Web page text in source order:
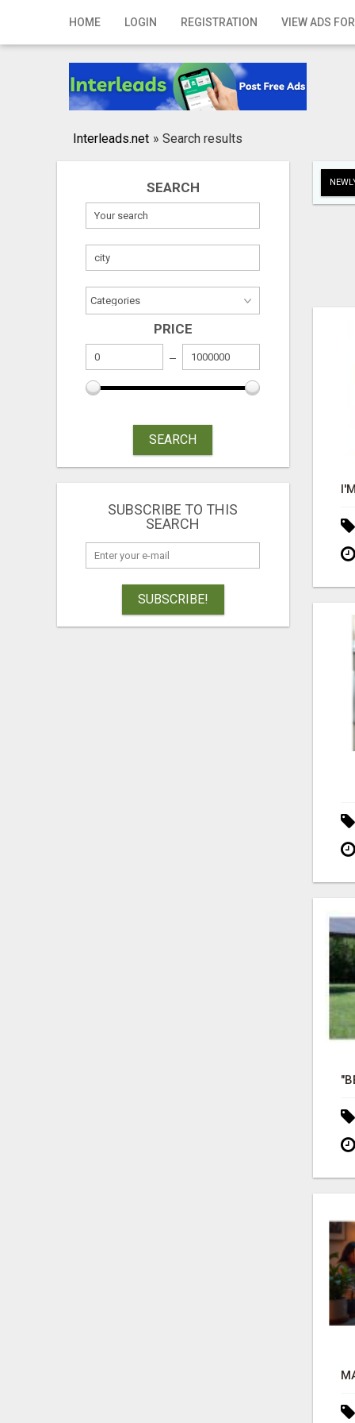
HOME LOGIN REGISTRATION VIEW ADS
Home
Registration
Publish your ad
Interleads.net » Search results
SEARCH
PRICE
SEARCH
SUBSCRIBE TO THIS
SEARCH
SUBSCRIBE!